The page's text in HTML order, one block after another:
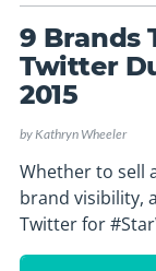
9 Brands
Twitter
2015
byKathryn Wheeler
Whether to sell
brand visibility,
Twitter for